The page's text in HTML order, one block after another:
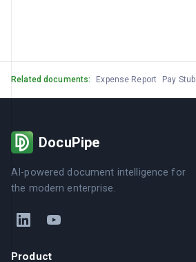
Related documents: Expense Report Pay Stub
DocuPipe
AI-powered document intelligence for
the modern enterprise.
Product